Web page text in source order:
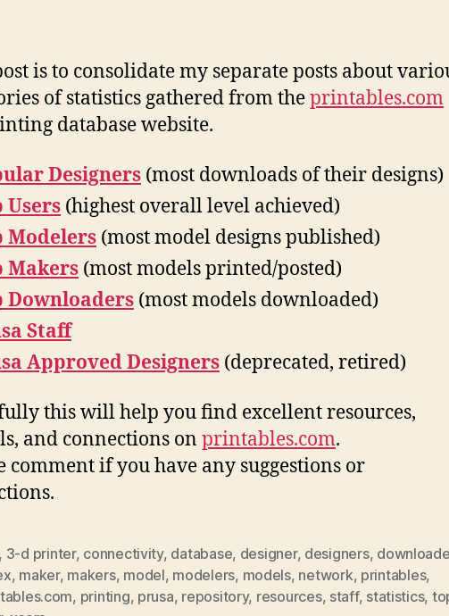
is to consolidate my separate posts about
of statistics gathered from theprintables.com
database website.
Designers (most downloads of their designs)
Users (highest overall level achieved)
Modelers (most model designs published)
Makers (most models printed/posted)
Downloaders (most models downloaded)
Staff
Approved Designers (deprecated, retired)
this will help you find excellent resources,
and connections on printables.com.
comment if you have any suggestions or
, 3-d printer, connectivity, database, designer, designers,
, maker, makers, model, modelers, models, network, printables,
, printing, prusa, repository, resources, staff, statistics,